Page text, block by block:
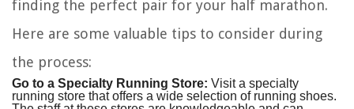
finding the perfect pair for your half marathon.
Here are some valuable tips to consider during
the process:
Go to a Specialty Running Store: Visit a specialty
running store that offers a wide selection of running shoes.